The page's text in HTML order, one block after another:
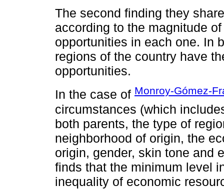
The second finding they
according to the magnitude
opportunities in each one. In
regions of the country have
opportunities.
In the case of Monroy-Gómez-
circumstances (which
both parents, the type of
neighborhood of origin, the
origin, gender, skin tone and
finds that the minimum level
inequality of economic